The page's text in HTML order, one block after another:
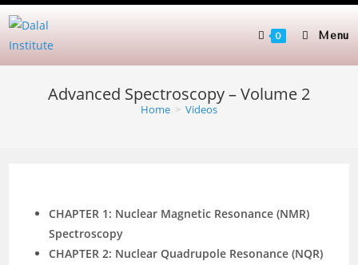
Skip
to
content
0 Menu
Advanced Spectroscopy – Volume 2
Home > Videos
CHAPTER 1: Nuclear Magnetic Resonance (NMR)
Spectroscopy
CHAPTER 2: Nuclear Quadrupole Resonance (NQR)